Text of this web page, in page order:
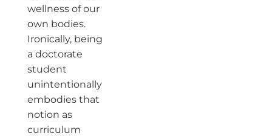
wellness of our
own bodies.
Ironically, being
a doctorate
student
unintentionally
embodies that
notion as
curriculum